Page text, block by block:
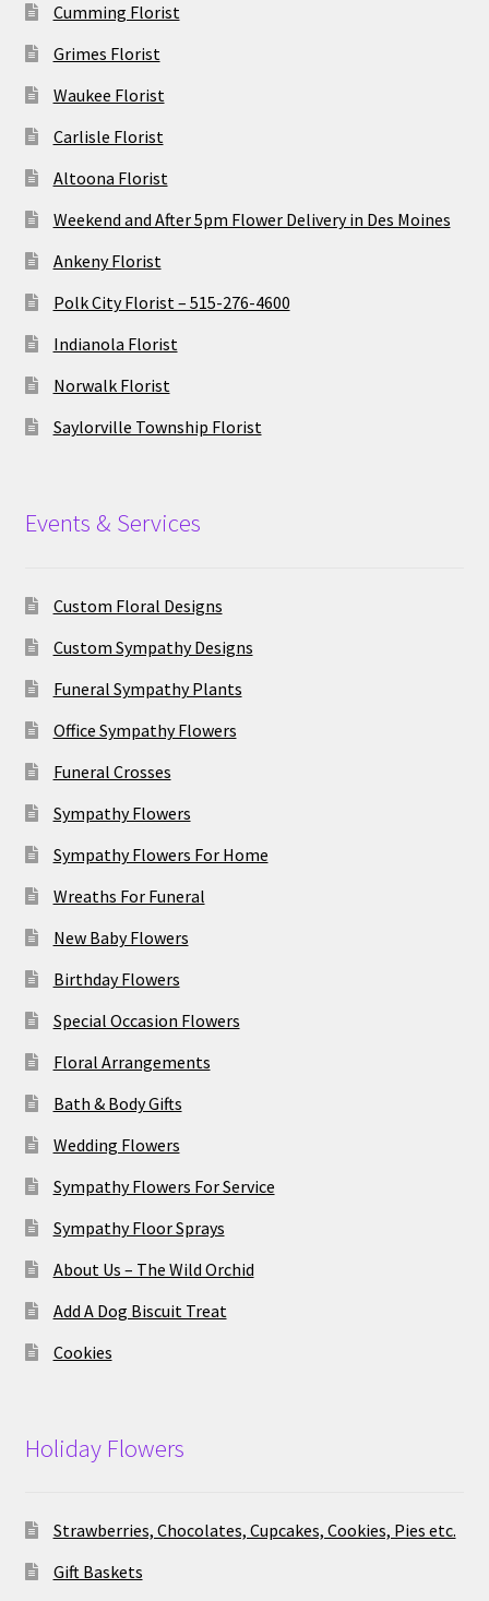
Cumming Florist
Grimes Florist
Waukee Florist
Carlisle Florist
Altoona Florist
Weekend and After 5pm Flower Delivery in Des Moines
Ankeny Florist
Polk City Florist – 515-276-4600
Indianola Florist
Norwalk Florist
Saylorville Township Florist
Events & Services
Custom Floral Designs
Custom Sympathy Designs
Funeral Sympathy Plants
Office Sympathy Flowers
Funeral Crosses
Sympathy Flowers
Sympathy Flowers For Home
Wreaths For Funeral
New Baby Flowers
Birthday Flowers
Special Occasion Flowers
Floral Arrangements
Bath & Body Gifts
Wedding Flowers
Sympathy Flowers For Service
Sympathy Floor Sprays
About Us – The Wild Orchid
Add A Dog Biscuit Treat
Cookies
Holiday Flowers
Strawberries, Chocolates, Cupcakes, Cookies, Pies etc.
Gift Baskets